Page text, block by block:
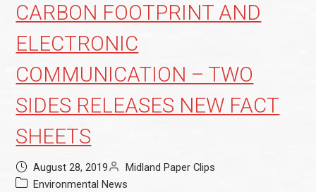
CARBON FOOTPRINT AND
ELECTRONIC
COMMUNICATION – TWO
SIDES RELEASES NEW FACT
SHEETS
August 28, 2019
Midland Paper Clips
Environmental News